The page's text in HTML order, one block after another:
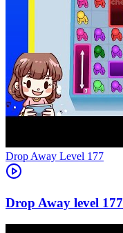
Level 177
177